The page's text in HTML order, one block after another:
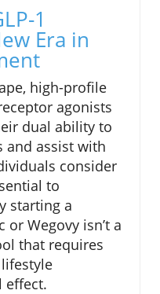
1
Era in
high-profile
agonists
dual ability to
and assist with
consider
to
starting a
Wegovy isn’t a
that requires
effect.